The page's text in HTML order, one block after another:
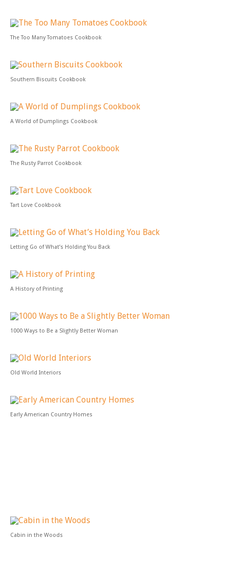
The Too Many Tomatoes Cookbook
Southern Biscuits Cookbook
A World of Dumplings Cookbook
The Rusty Parrot Cookbook
Tart Love Cookbook
Letting Go of What’s Holding You Back
A History of Printing
1000 Ways to Be a Slightly Better Woman
Old World Interiors
Early American Country Homes
Cabin in the Woods